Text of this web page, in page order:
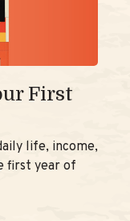
First
life, income,
first year of